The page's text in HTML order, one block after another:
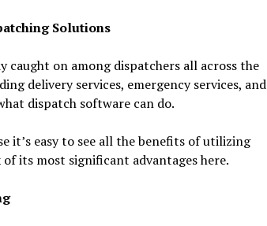
Solutions
caught on among dispatchers all across the
delivery services, emergency services, and
dispatch software can do.
it’s easy to see all the benefits of utilizing
its most significant advantages here.